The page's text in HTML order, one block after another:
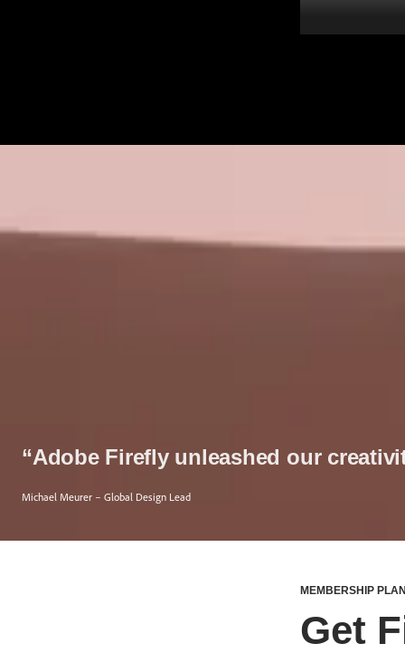
“Adobe Firefly unleashed our
Michael Meurer – Global Design Lead
MEMBERSHIP
Get